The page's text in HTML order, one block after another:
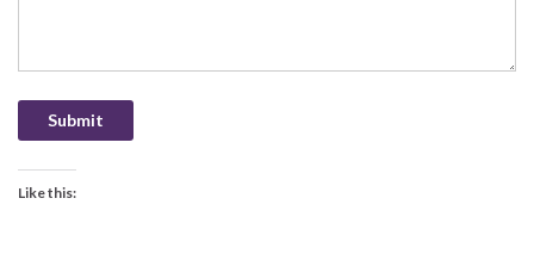
Submit
Like this: